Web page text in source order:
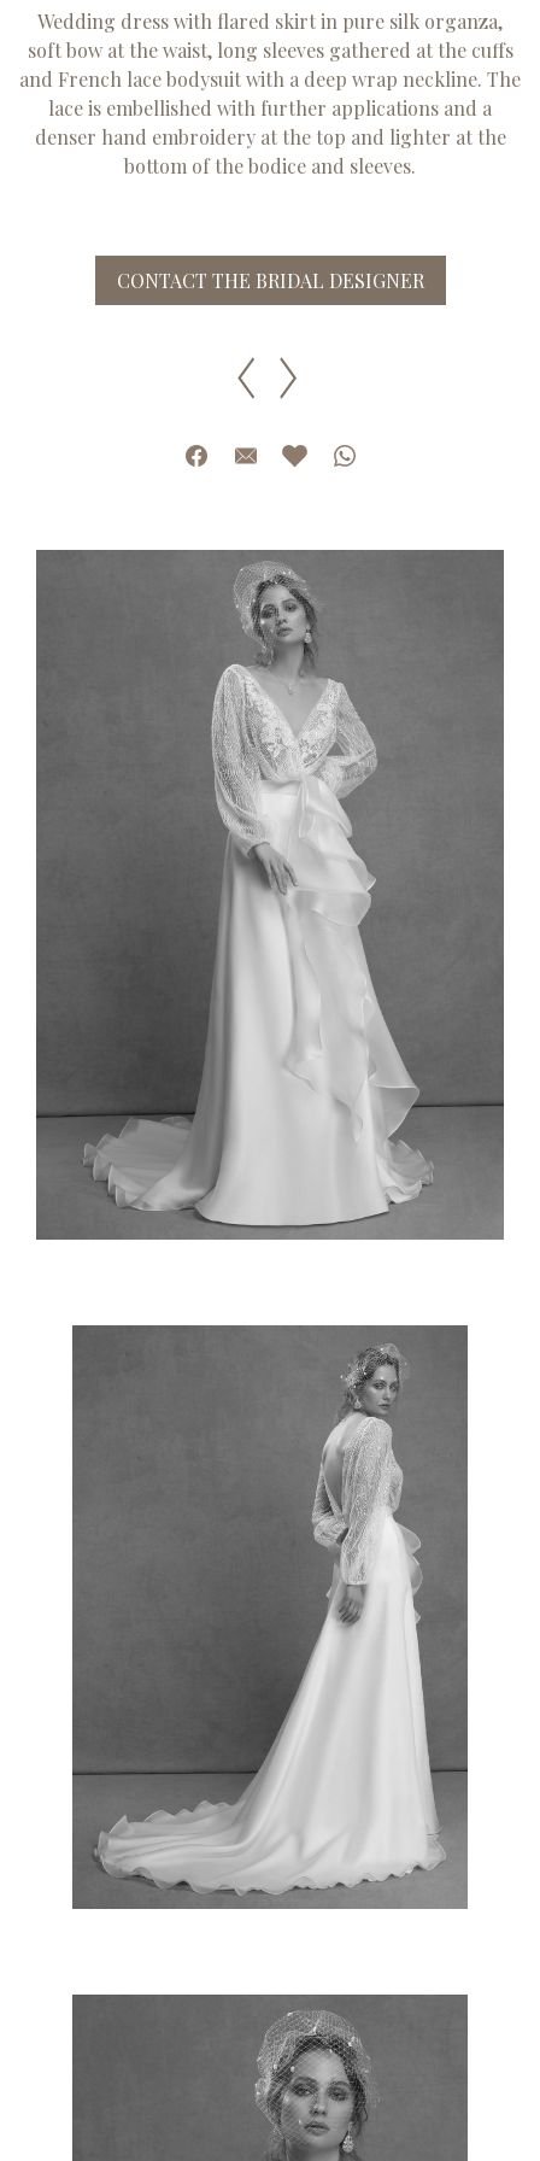
Wedding dress with flared skirt in pure silk organza,
soft bow at the waist, long sleeves gathered at the cuffs
and French lace bodysuit with a deep wrap neckline. The
lace is embellished with further applications and a
denser hand embroidery at the top and lighter at the
bottom of the bodice and sleeves.
CONTACT THE BRIDAL DESIGNER